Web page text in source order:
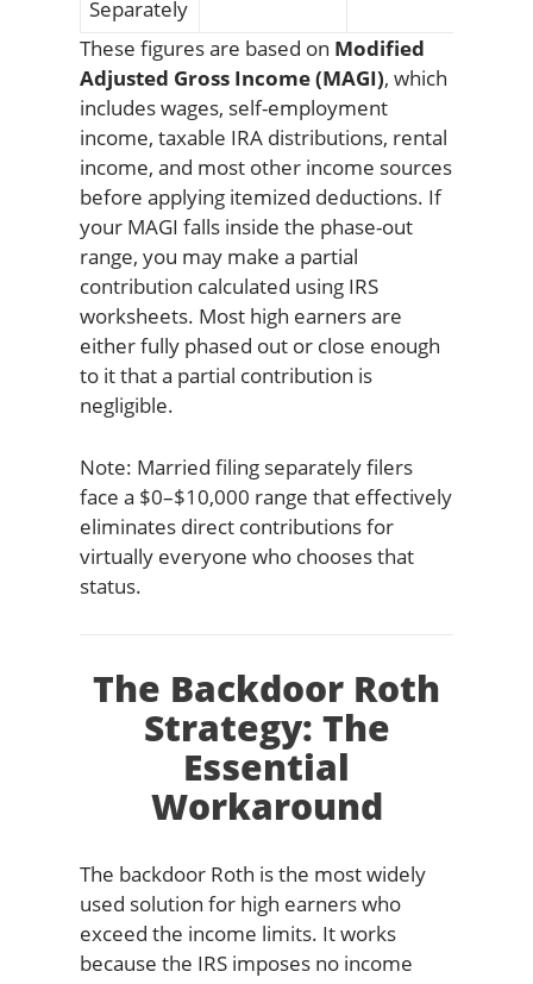
Separately
These figures are based on Modified
Adjusted Gross Income (MAGI), which
includes wages, self-employment
income, taxable IRA distributions, rental
income, and most other income sources
before applying itemized deductions. If
your MAGI falls inside the phase-out
range, you may make a partial
contribution calculated using IRS
worksheets. Most high earners are
either fully phased out or close enough
to it that a partial contribution is
negligible.
Note: Married filing separately filers
face a $0–$10,000 range that effectively
eliminates direct contributions for
virtually everyone who chooses that
status.
The Backdoor Roth
Strategy: The
Essential
Workaround
The backdoor Roth is the most widely
used solution for high earners who
exceed the income limits. It works
because the IRS imposes no income